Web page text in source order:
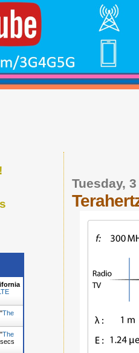
Tuesday,
The
The